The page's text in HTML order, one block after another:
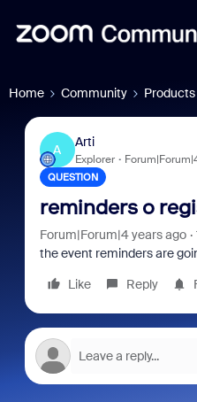
Home Community Products
A
Arti
Explorer
QUESTION
reminders o
Forum|Forum|4 years ago
the event reminders are
Like
Reply